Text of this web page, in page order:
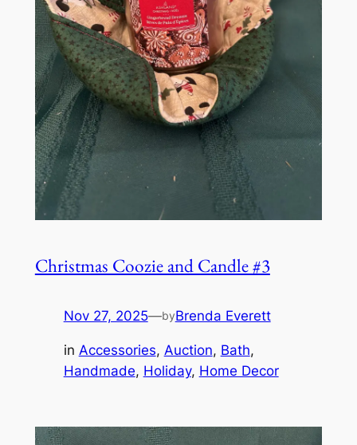
Christmas Coozie and Candle #3
Nov 27, 2025—byBrenda Everett
in Accessories, Auction, Bath
Handmade, Holiday, Home Decor